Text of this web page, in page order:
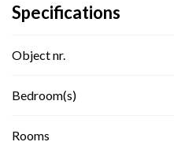
Specifications
Object nr.
Bedroom(s)
Rooms